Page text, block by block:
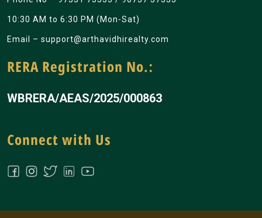
10:30 AM to 6:30 PM (Mon-Sat)
Email – support@arthavidhirealty.com
RERA Registration No.:
WBRERA/AEAS/2025/000863
Connect with Us